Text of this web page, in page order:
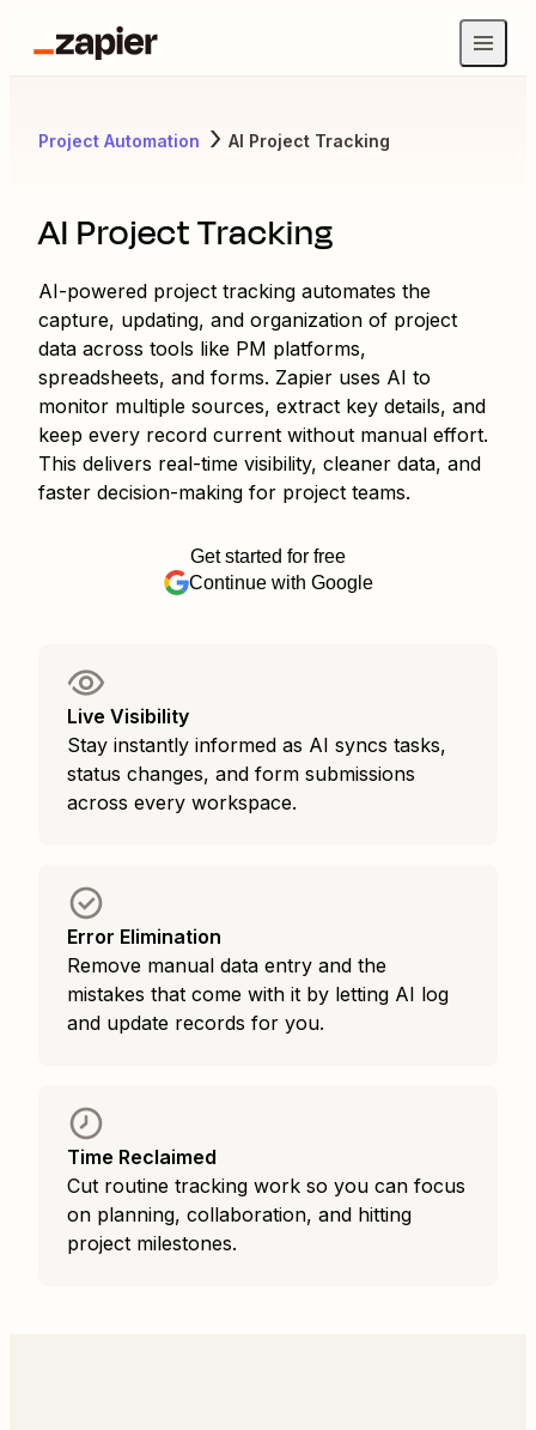
Project Automation AI Project Tracking
AI Project Tracking
AI-powered project tracking automates the
capture, updating, and organization of project
data across tools like PM platforms,
spreadsheets, and forms. Zapier uses AI to
monitor multiple sources, extract key details, and
keep every record current without manual effort.
This delivers real-time visibility, cleaner data, and
faster decision-making for project teams.
Get started for free
Continue with Google
Live Visibility
Stay instantly informed as AI syncs tasks,
status changes, and form submissions
across every workspace.
Error Elimination
Remove manual data entry and the
mistakes that come with it by letting AI log
and update records for you.
Time Reclaimed
Cut routine tracking work so you can focus
on planning, collaboration, and hitting
project milestones.